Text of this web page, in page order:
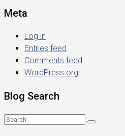
Meta
Log in
Entries feed
Comments feed
WordPress.org
Blog Search